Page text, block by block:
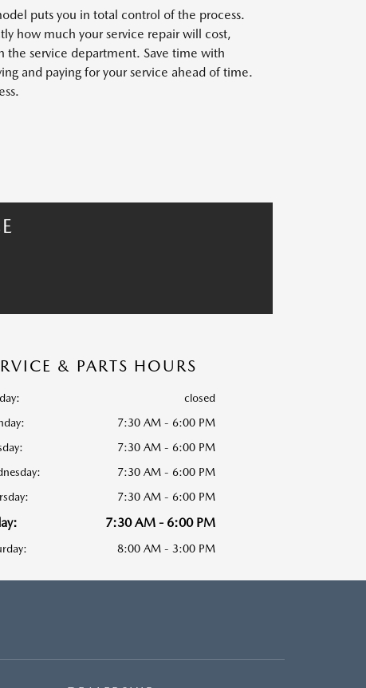
puts you in total control of the process.
how much your service repair will cost,
the service department. Save time with
and paying for your service ahead of time.
& PARTS HOURS
closed
7:30 AM - 6:00 PM
7:30 AM - 6:00 PM
7:30 AM - 6:00 PM
7:30 AM - 6:00 PM
7:30 AM - 6:00 PM
8:00 AM - 3:00 PM